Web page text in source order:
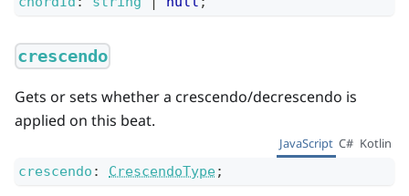
crescendo
Gets or sets whether a crescendo/decrescendo is
applied on this beat.
JavaScript C# Kotlin
crescendo : CrescendoType;